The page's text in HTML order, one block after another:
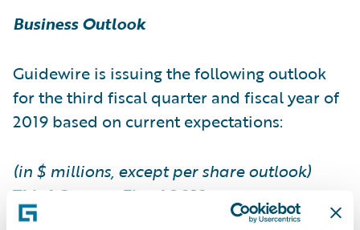
Business Outlook
Guidewire is issuing the following outlook
for the third fiscal quarter and fiscal year of
2019 based on current expectations:
(in $ millions, except per share outlook)
Third Quarter Fiscal 2019